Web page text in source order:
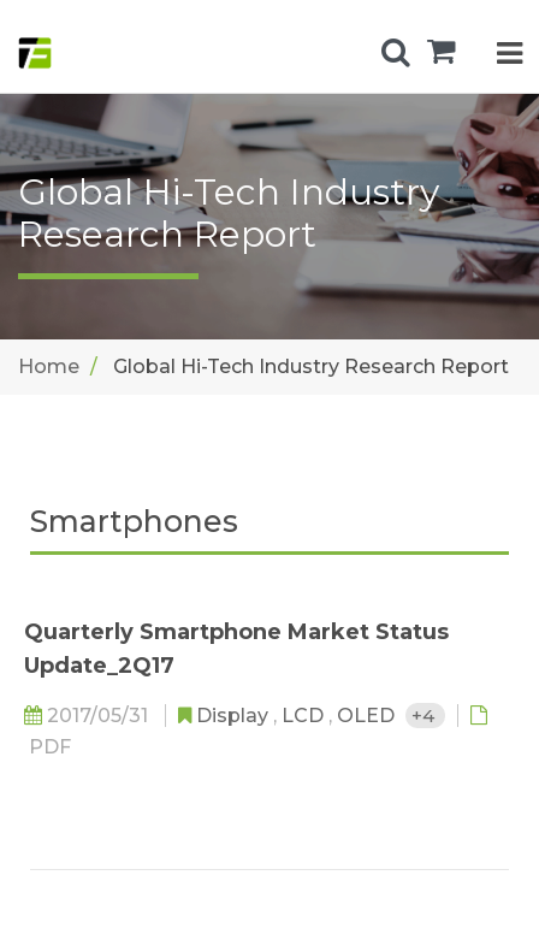
Global Hi-Tech Industry
Research Report
Home Global Hi-Tech Industry Research Report
Smartphones
Quarterly Smartphone Market Status
Update_2Q17
2017/05/31 Display , LCD , OLED
+4
PDF